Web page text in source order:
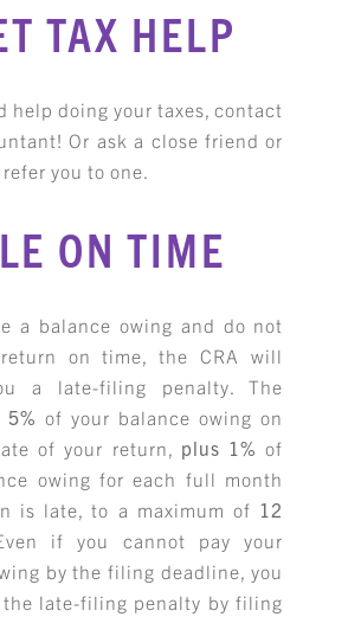
TAX HELP
help doing your taxes, contact
Or ask a close friend or
you to one.
ON TIME
a balance owing and do not
on time, the CRA will
a late-filing penalty. The
5% of your balance owing on
of your return, plus 1% of
owing for each full month
is late, to a maximum of 12
if you cannot pay your
by the filing deadline, you
the late-filing penalty by filing